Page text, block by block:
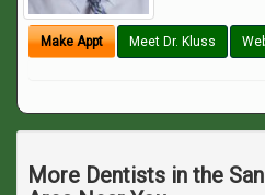
Make Appt Meet Dr. Kluss
More Dentists in the